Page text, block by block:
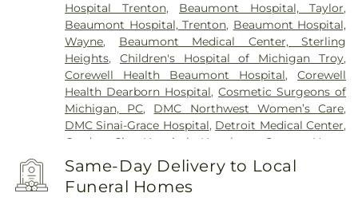
Hospital Trenton, Beaumont Hospital, Taylor,
Beaumont Hospital, Trenton, Beaumont Hospital,
Wayne, Beaumont Medical Center, Sterling
Heights, Children's Hospital of Michigan Troy,
Corewell Health Beaumont Hospital,Corewell
Health Dearborn Hospital,Cosmetic Surgeons of
Michigan, PC, DMC Northwest Women’s Care,
DMC Sinai-Grace Hospital, Detroit Medical Center,
Garden City Hospital
Hawthorn Center
Henry
Ford Health Center - Brownstown
Henry Ford
Hospital
Henry Ford Kingswood Hospital
Ford Macomb Hospital
Same-Day Delivery to Local
Funeral Homes